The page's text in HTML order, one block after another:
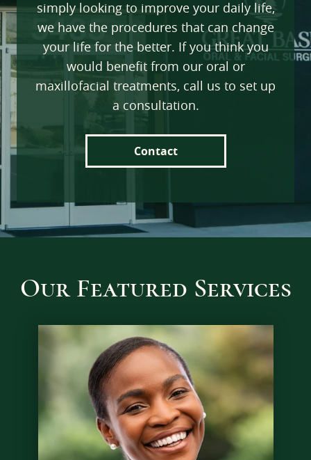
Testimonials
Referrals
Insurance & FAQs
News
Contact Us
simply looking to improve your daily life,
we have the procedures that can change
your life for the better. If you think you
would benefit from our oral or
maxillofacial treatments, call us to set up
a consultation.
Contact
Our Featured Services